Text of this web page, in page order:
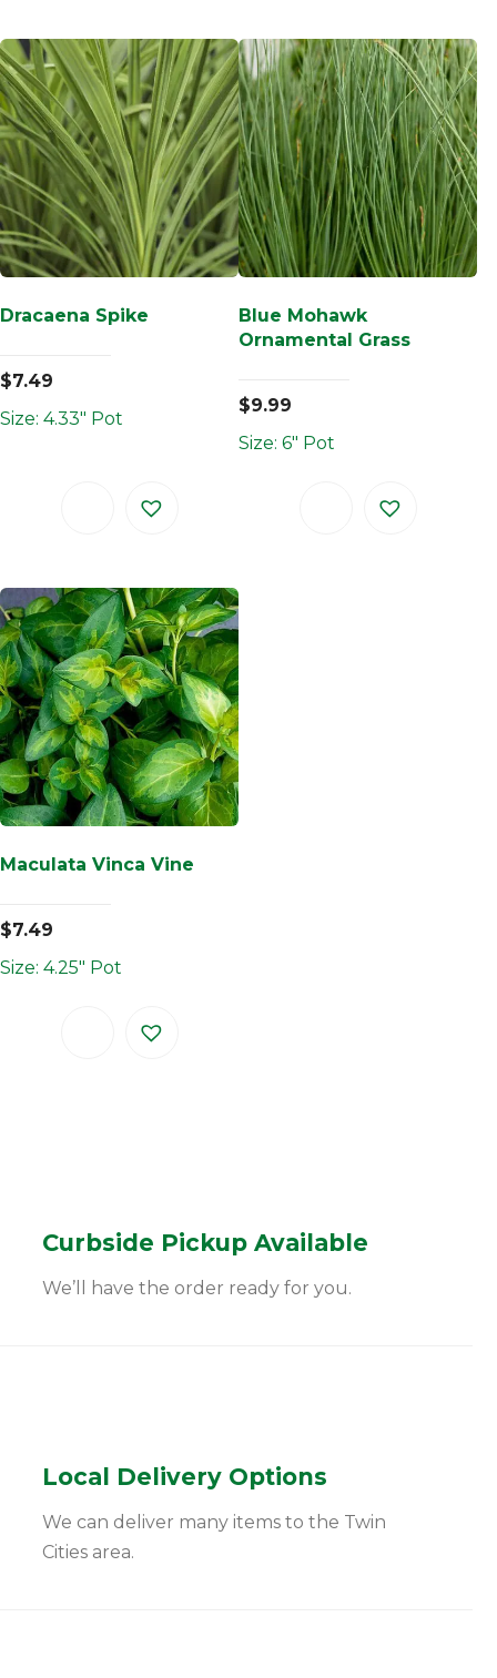
Dracaena Spike
$7.49
Size: 4.33" Pot
Blue Mohawk
Ornamental Grass
$9.99
Size: 6" Pot
Maculata Vinca Vine
$7.49
Size: 4.25" Pot
Curbside Pickup Available
We’ll have the order ready for you.
Local Delivery Options
We can deliver many items to the Twin
Cities area.